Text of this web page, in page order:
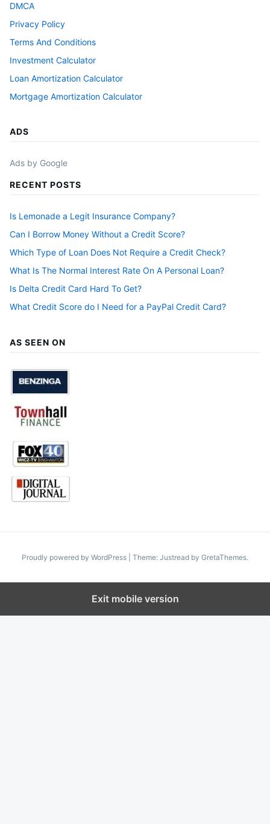
DMCA
Privacy Policy
Terms And Conditions
Investment Calculator
Loan Amortization Calculator
Mortgage Amortization Calculator
ADS
Ads by Google
RECENT POSTS
Is Lemonade a Legit Insurance Company?
Can I Borrow Money Without a Credit Score?
Which Type of Loan Does Not Require a Credit Check?
What Is The Normal Interest Rate On A Personal Loan?
Is Delta Credit Card Hard To Get?
What Credit Score do I Need for a PayPal Credit Card?
AS SEEN ON
Proudly powered by WordPress Theme: Justread by GretaThemes.
Exit mobile version